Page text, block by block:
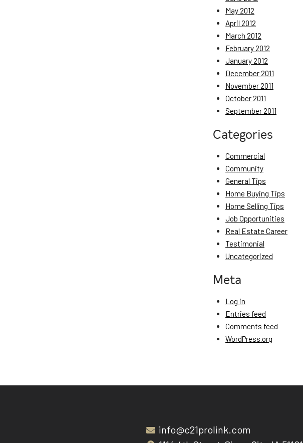
May 2012
April 2012
March 2012
February 2012
January 2012
December 2011
November 2011
October 2011
September 2011
Categories
Commercial
Community
General Tips
Home Buying Tips
Home Selling Tips
Job Opportunities
Real Estate Career
Testimonial
Uncategorized
Meta
Log in
Entries feed
Comments feed
WordPress.org
info@c21prolink.com